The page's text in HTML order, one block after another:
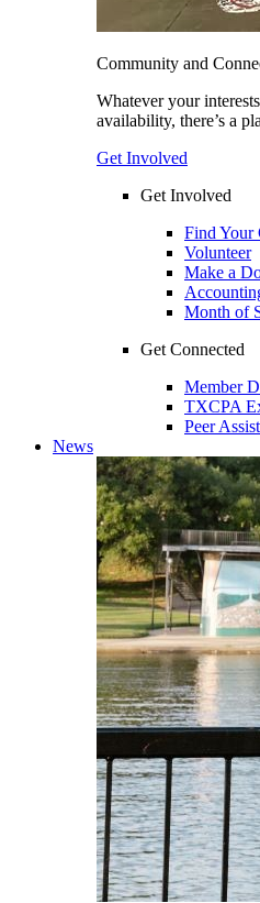
Community and
Whatever your
availability, there’s a
Get Involved
Get Involved
Find Your
Volunteer
Make a
Month of
Get Connected
Member
TXCPA
Peer
News